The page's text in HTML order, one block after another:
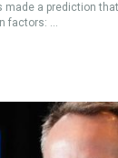
made a prediction
factors: ...